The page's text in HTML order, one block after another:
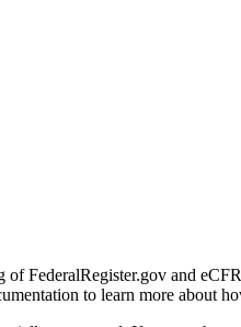
of FederalRegister.gov and
to learn more about